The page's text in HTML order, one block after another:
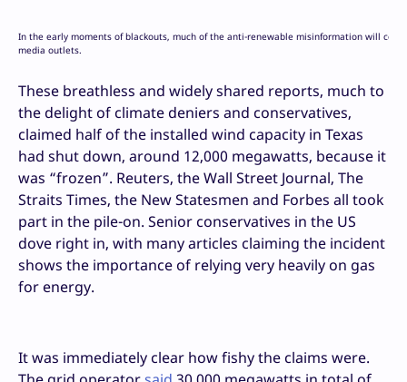
In the early moments of blackouts, much of the anti-renewable misinformation will
media outlets.
These breathless and widely shared reports, much to
the delight of climate deniers and conservatives,
claimed half of the installed wind capacity in Texas
had shut down, around 12,000 megawatts, because it
was “frozen”. Reuters, the Wall Street Journal, The
Straits Times, the New Statesmen and Forbes all took
part in the pile-on. Senior conservatives in the US
dove right in, with many articles claiming the incident
shows the importance of relying very heavily on gas
for energy.
It was immediately clear how fishy the claims were.